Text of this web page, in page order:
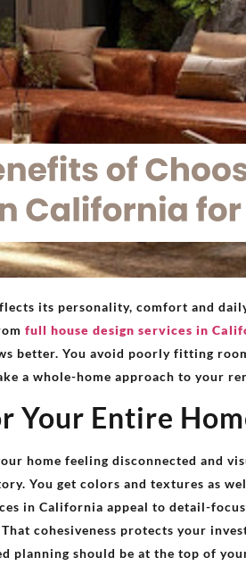
its personality, comfort and
full house design services in
better. You avoid poorly fitting
a whole-home approach to your
Your Entire
home feeling disconnected and
You get colors and textures as
in California appeal to detail-
cohesiveness protects your
planning should be at the top of